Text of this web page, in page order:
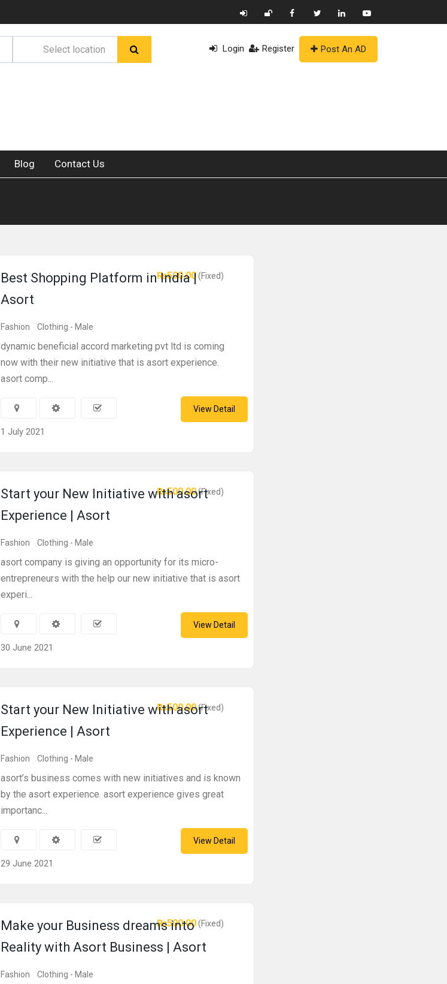
Login Register Post An AD
Blog Contact Us
₨500.00(Fixed)
Best Shopping Platform in India |
Asort
Fashion Clothing - Male
dynamic beneficial accord marketing pvt ltd is coming
now with their new initiative that is asort experience.
asort comp...
1 July 2021
View Detail
₨500.00(Fixed)
Start your New Initiative with asort
Experience | Asort
Fashion Clothing - Male
asort company is giving an opportunity for its micro-
entrepreneurs with the help our new initiative that is asort
experi...
30 June 2021
View Detail
₨500.00(Fixed)
Start your New Initiative with asort
Experience | Asort
Fashion Clothing - Male
asort’s business comes with new initiatives and is known
by the asort experience. asort experience gives great
importanc...
29 June 2021
View Detail
₨500.00(Fixed)
Make your Business dreams into
Reality with Asort Business | Asort
Fashion Clothing - Male